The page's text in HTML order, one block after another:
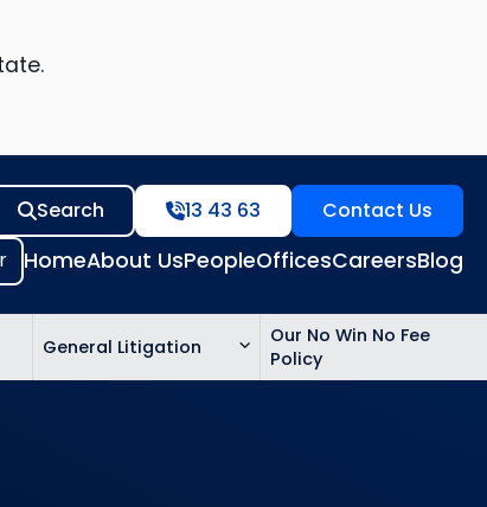
HomeAbout UsPeopleOfficesCareersBlog
Search 13 43 63 Contact Us
General Litigation
Our No Win No Fee
Policy